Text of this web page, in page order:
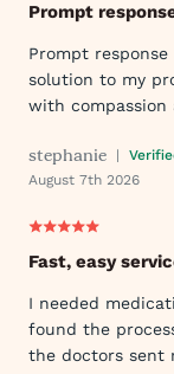
Prompt
Prompt
solution to my
with compassion
was great in
much!
stephanie |
August 7th 2026
Fast, easy
I needed
found the
the doctors sent